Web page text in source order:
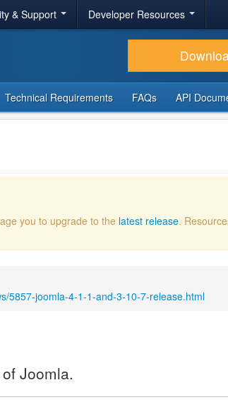
& Support Developer Resources
Technical Requirements FAQs API
you to upgrade to the latest release.
5857-joomla-4-1-1-and-3-10-7-release.html
Joomla.